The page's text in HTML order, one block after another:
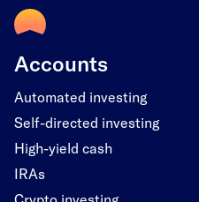
Accounts
Automated investing
Self-directed investing
High-yield cash
IRAs